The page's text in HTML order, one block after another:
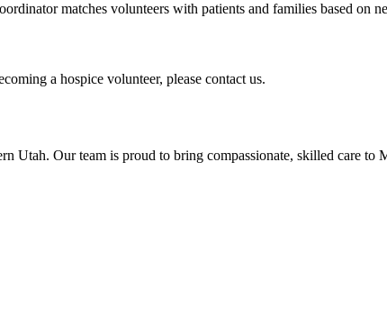
matches volunteers with patients and families based on
a hospice volunteer, please contact us.
Our team is proud to bring compassionate, skilled care to